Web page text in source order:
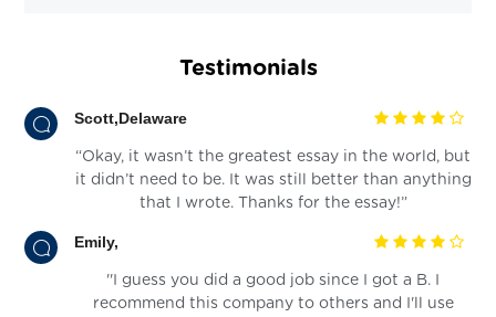
Testimonials
Scott,Delaware
“Okay, it wasn’t the greatest essay in the world, but
it didn’t need to be. It was still better than anything
that I wrote. Thanks for the essay!”
Emily,
''I guess you did a good job since I got a B. I
recommend this company to others and I'll use